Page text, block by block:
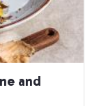
and